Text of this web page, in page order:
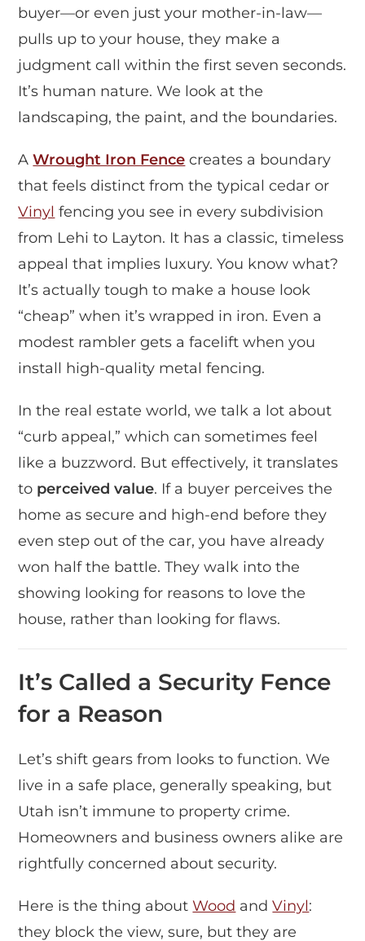
buyer—or even just your mother-in-law—
pulls up to your house, they make a
judgment call within the first seven seconds.
It’s human nature. We look at the
landscaping, the paint, and the boundaries.
AWrought Iron Fence creates a boundary
that feels distinct from the typical cedar or
Vinyl fencing you see in every subdivision
from Lehi to Layton. It has a classic, timeless
appeal that implies luxury. You know what?
It’s actually tough to make a house look
“cheap” when it’s wrapped in iron. Even a
modest rambler gets a facelift when you
install high-quality metal fencing.
In the real estate world, we talk a lot about
“curb appeal,” which can sometimes feel
like a buzzword. But effectively, it translates
to perceived value. If a buyer perceives the
home as secure and high-end before they
even step out of the car, you have already
won half the battle. They walk into the
showing looking for reasons to love the
house, rather than looking for flaws.
It’s Called a Security Fence
for a Reason
Let’s shift gears from looks to function. We
live in a safe place, generally speaking, but
Utah isn’t immune to property crime.
Homeowners and business owners alike are
rightfully concerned about security.
Here is the thing aboutWood andVinyl:
they block the view, sure, but they are